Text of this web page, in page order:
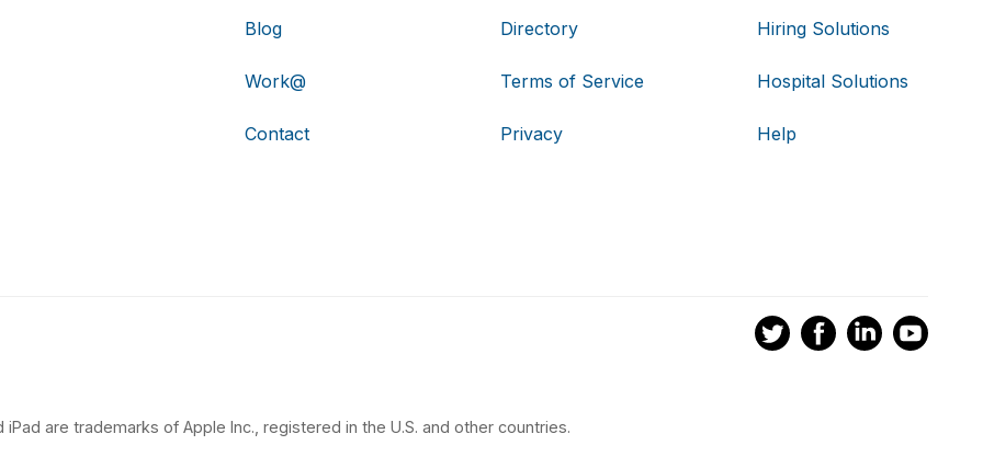
Blog
Work@
Contact
Directory
Terms of Service
Privacy
Hiring Solutions
Hospital Solutions
Help
iPad are trademarks of Apple Inc., registered in the U.S. and other countries.